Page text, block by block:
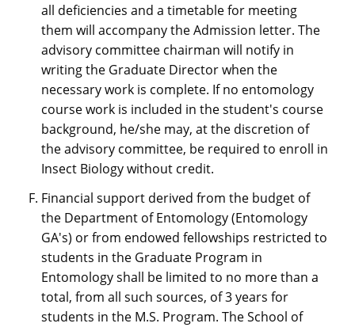
all deficiencies and a timetable for meeting
them will accompany the Admission letter. The
advisory committee chairman will notify in
writing the Graduate Director when the
necessary work is complete. If no entomology
course work is included in the student's course
background, he/she may, at the discretion of
the advisory committee, be required to enroll in
Insect Biology without credit.
Financial support derived from the budget of
the Department of Entomology (Entomology
GA's) or from endowed fellowships restricted to
students in the Graduate Program in
Entomology shall be limited to no more than a
total, from all such sources, of 3 years for
students in the M.S. Program. The School of